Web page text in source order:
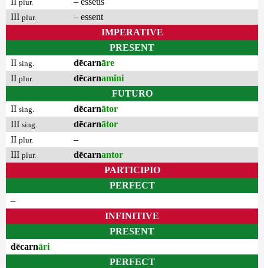
plur.
III plur.
– essent
IMPERATIVE
PRESENT
II sing. dēcarnāre
II plur. dēcarnamĭni
FUTURO
II sing. dēcarnātor
III sing. dēcarnātor
II plur.
–
III plur. dēcarnantor
PARTICIPIO
PERFECT
–
INFINITIVE
PRESENT
dēcarnāri
PERFECT